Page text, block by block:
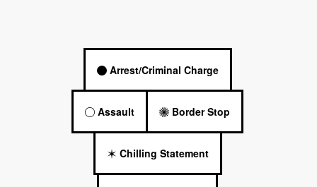
Arrest/Criminal Charge
Assault Border Stop
Chilling Statement